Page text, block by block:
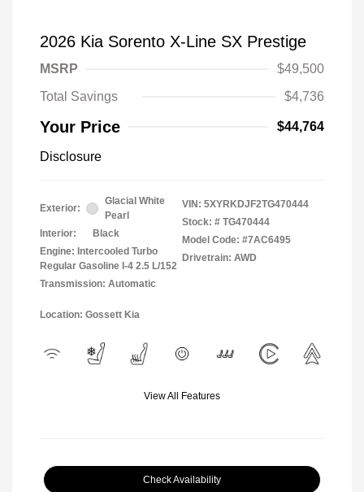
2026 Kia Sorento X-Line SX Prestige
MSRP
$49,500
Total Savings
$4,736
Your Price $44,764
Disclosure
Exterior:
Glacial White
Pearl
Interior:
Black
Engine: Intercooled Turbo
Regular Gasoline I-4 2.5 L/152
Transmission: Automatic
VIN: 5XYRKDJF2TG470444
Stock: # TG470444
Model Code: #7AC6495
Drivetrain: AWD
Location: Gossett Kia
View All Features
Check Availability